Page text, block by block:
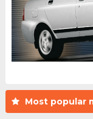
Most popular